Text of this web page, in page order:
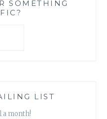
SOMETHING
LIST
a month!